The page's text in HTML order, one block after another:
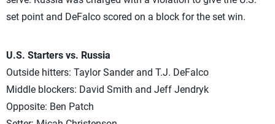
set point and DeFalco scored on a block for the set win.
U.S. Starters vs. Russia
Outside hitters: Taylor Sander and T.J. DeFalco
Middle blockers: David Smith and Jeff Jendryk
Opposite: Ben Patch